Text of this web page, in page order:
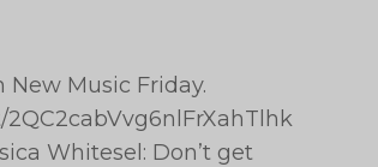
Music Friday.
Whitesel: Don’t get